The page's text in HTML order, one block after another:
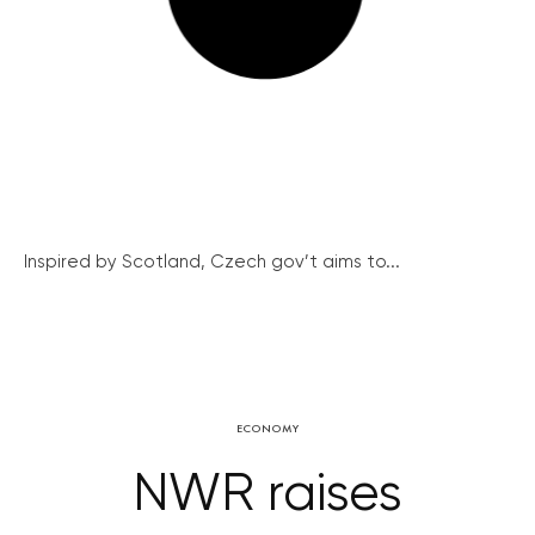
Inspired by Scotland, Czech gov’t aims to...
ECONOMY
NWR raises